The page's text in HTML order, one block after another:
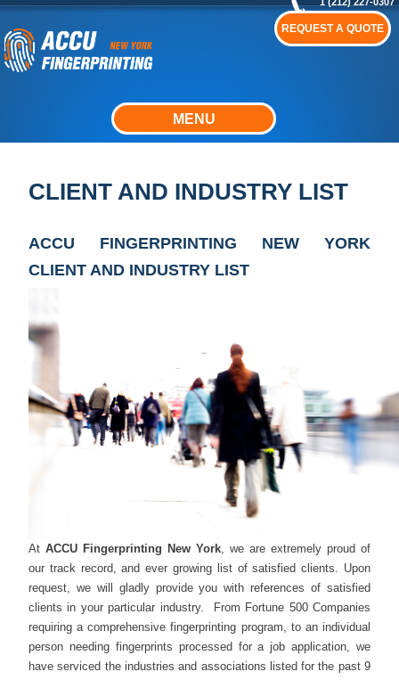
REQUEST A QUOTE
MENU
CLIENT AND INDUSTRY LIST
ACCU FINGERPRINTING NEW YORK
CLIENT AND INDUSTRY LIST
At ACCU Fingerprinting New York, we are extremely proud of
our track record, and ever growing list of satisfied clients. Upon
request, we will gladly provide you with references of satisfied
clients in your particular industry. From Fortune 500 Companies
requiring a comprehensive fingerprinting program, to an individual
person needing fingerprints processed for a job application, we
have serviced the industries and associations listed for the past 9